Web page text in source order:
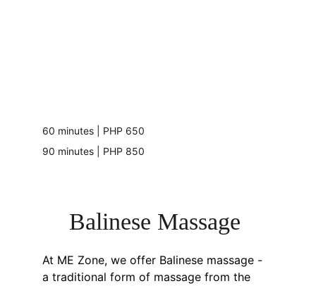
60 minutes | PHP 650
90 minutes | PHP 850
Balinese Massage
At ME Zone, we offer Balinese massage -
a traditional form of massage from the